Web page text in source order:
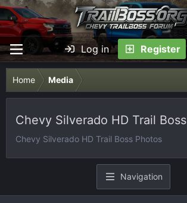
Log in Register
Home Media
Chevy Silverado HD Trail Boss
Chevy Silverado HD Trail Boss Photos
Navigation